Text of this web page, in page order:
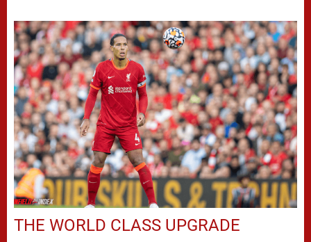
THE WORLD CLASS UPGRADE